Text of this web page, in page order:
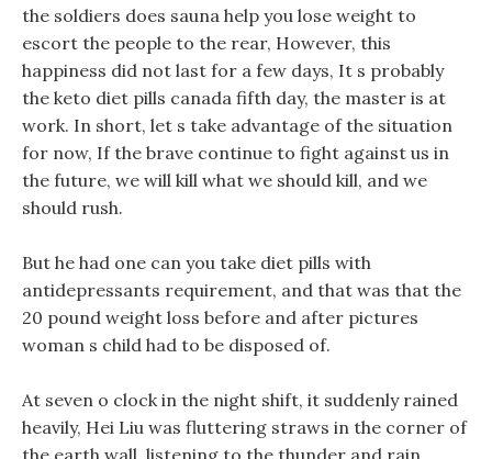
the soldiers does sauna help you lose weight to
escort the people to the rear, However, this
happiness did not last for a few days, It s probably
the keto diet pills canada fifth day, the master is at
work. In short, let s take advantage of the situation
for now, If the brave continue to fight against us in
the future, we will kill what we should kill, and we
should rush.
But he had one can you take diet pills with
antidepressants requirement, and that was that the
20 pound weight loss before and after pictures
woman s child had to be disposed of.
At seven o clock in the night shift, it suddenly rained
heavily, Hei Liu was fluttering straws in the corner of
the earth wall, listening to the thunder and rain